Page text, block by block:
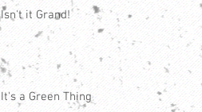
Isn't it Grand!
It's a Green Thing